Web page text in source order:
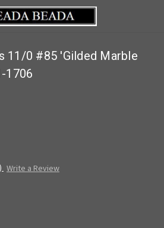
11/0 #85 'Gilded Marble
1706
Write a Review